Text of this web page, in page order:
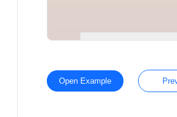
Open Example